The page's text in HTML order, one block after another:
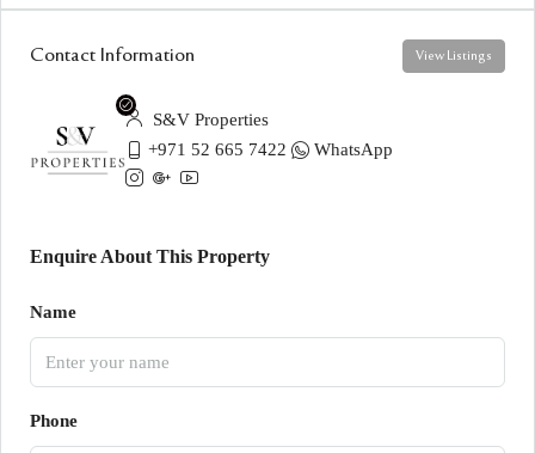
Contact Information View Listings
S&V Properties
+971 52 665 7422
WhatsApp
Enquire About This Property
Name
Phone